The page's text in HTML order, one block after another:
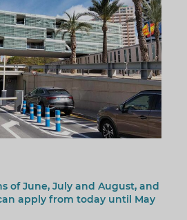
of June, July and August, and
apply from today until May